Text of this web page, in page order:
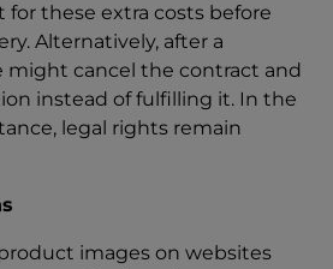
these extra costs before
Alternatively, after a
might cancel the contract and
instead of fulfilling it. In the
legal rights remain
images on websites